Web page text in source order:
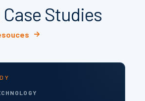
Studies